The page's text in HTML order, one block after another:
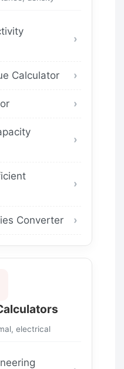
Calculator
Converter
electrical